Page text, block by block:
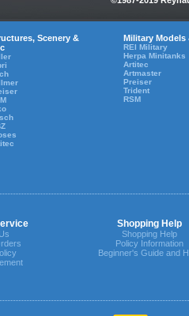
Scenery &
Military Models
REI Military
Herpa Minitanks
Artitec
Artmaster
Preiser
Trident
RSM
Shopping Help
Shopping Help
Policy Information
Beginner's Guide and